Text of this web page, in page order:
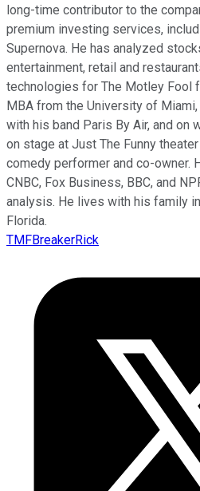
long-time contributor to the
premium investing services,
Supernova. He has analyzed
entertainment, retail and
technologies for The Motley Fool
MBA from the University of
with his band Paris By Air, and on
on stage at Just The Funny
comedy performer and co-owner.
CNBC, Fox Business, BBC, and
analysis. He lives with his family
Florida.
TMFBreakerRick